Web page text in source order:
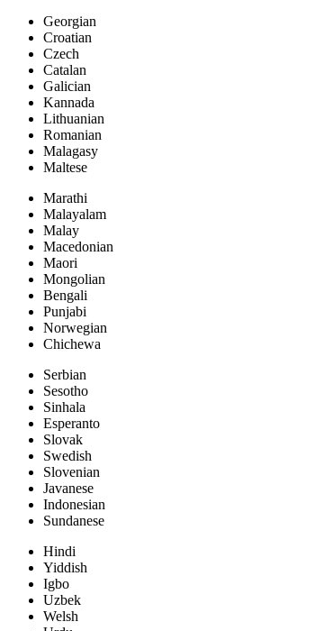
Georgian
Croatian
Czech
Catalan
Galician
Kannada
Lithuanian
Romanian
Malagasy
Maltese
Marathi
Malayalam
Malay
Macedonian
Maori
Mongolian
Bengali
Punjabi
Norwegian
Chichewa
Serbian
Sesotho
Sinhala
Esperanto
Slovak
Swedish
Slovenian
Javanese
Indonesian
Sundanese
Hindi
Yiddish
Igbo
Uzbek
Welsh